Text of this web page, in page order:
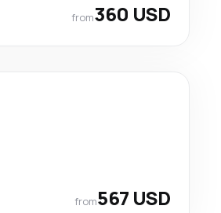
from360 USD
from567 USD